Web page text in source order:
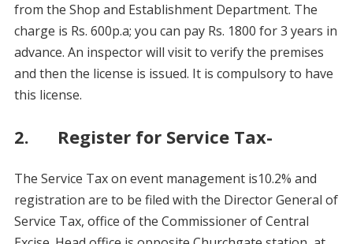
from the Shop and Establishment Department. The
charge is Rs. 600p.a; you can pay Rs. 1800 for 3 years in
advance. An inspector will visit to verify the premises
and then the license is issued. It is compulsory to have
this license.
2. Register for Service Tax-
The Service Tax on event management is10.2% and
registration are to be filed with the Director General of
Service Tax, office of the Commissioner of Central